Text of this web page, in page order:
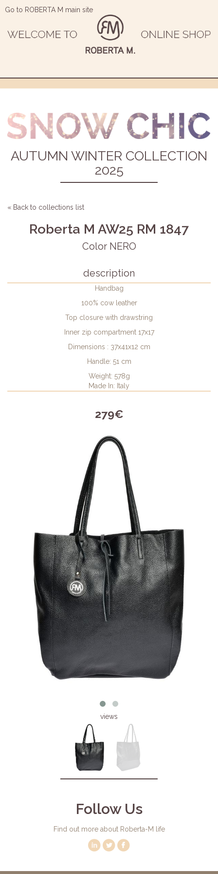
Go to ROBERTA M main site
AUTUMN WINTER COLLECTION
2025
« Back to collections list
Roberta M AW25 RM 1847
Color NERO
description
Handbag
100% cow leather
Top closure with drawstring
Inner zip compartment 17x17
Dimensions : 37x41x12 cm
Handle: 51 cm
Weight: 578g
Made In: Italy
279€
views
Follow Us
Find out more about Roberta-M life